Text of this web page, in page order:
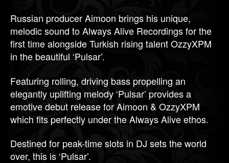
Russian producer Aimoon brings his unique,
melodic sound to Always Alive Recordings for the
first time alongside Turkish rising talent OzzyXPM
in the beautiful ‘Pulsar’.
Featuring rolling, driving bass propelling an
elegantly uplifting melody ‘Pulsar’ provides a
emotive debut release for Aimoon & OzzyXPM
which fits perfectly under the Always Alive ethos.
Destined for peak-time slots in DJ sets the world
over, this is ‘Pulsar’.